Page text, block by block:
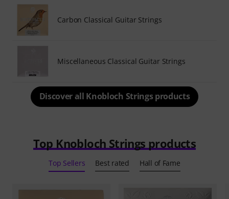
Carbon Classical Guitar Strings
Miscellaneous Classical Guitar Strings
Discover all Knobloch Strings products
Top Knobloch Strings products
Top Sellers Best rated Hall of Fame